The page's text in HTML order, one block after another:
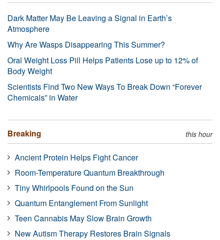
Dark Matter May Be Leaving a Signal in Earth’s
Atmosphere
Why Are Wasps Disappearing This Summer?
Oral Weight Loss Pill Helps Patients Lose up to 12% of
Body Weight
Scientists Find Two New Ways To Break Down “Forever
Chemicals” in Water
Breaking this hour
Ancient Protein Helps Fight Cancer
Room-Temperature Quantum Breakthrough
Tiny Whirlpools Found on the Sun
Quantum Entanglement From Sunlight
Teen Cannabis May Slow Brain Growth
New Autism Therapy Restores Brain Signals